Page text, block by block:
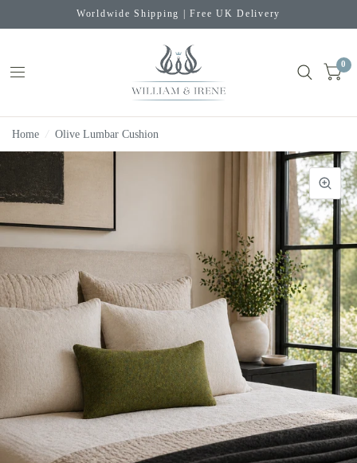
Worldwide Shipping | Free UK Delivery
0
Home / Olive Lumbar Cushion